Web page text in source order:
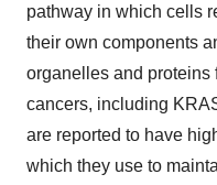
pathway in which cells
their own components
organelles and proteins
cancers, including
are reported to have
which they use to